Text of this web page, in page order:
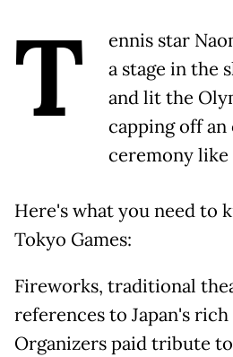
T
ennis star
a stage in the
and lit the
capping off an
ceremony like
Here's what you need to
Tokyo Games:
Fireworks, traditional
references to Japan's
Organizers paid tribute